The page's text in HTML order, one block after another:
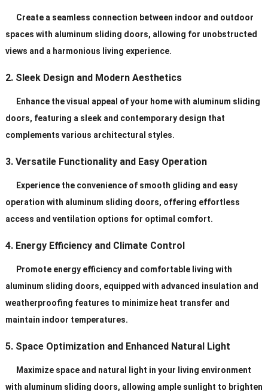
Create a seamless connection between indoor and outdoor
spaces with aluminum sliding doors, allowing for unobstructed
views and a harmonious living experience.
2. Sleek Design and Modern Aesthetics
Enhance the visual appeal of your home with aluminum sliding
doors, featuring a sleek and contemporary design that
complements various architectural styles.
3. Versatile Functionality and Easy Operation
Experience the convenience of smooth gliding and easy
operation with aluminum sliding doors, offering effortless
access and ventilation options for optimal comfort.
4. Energy Efficiency and Climate Control
Promote energy efficiency and comfortable living with
aluminum sliding doors, equipped with advanced insulation and
weatherproofing features to minimize heat transfer and
maintain indoor temperatures.
5. Space Optimization and Enhanced Natural Light
Maximize space and natural light in your living environment
with aluminum sliding doors, allowing ample sunlight to brighten